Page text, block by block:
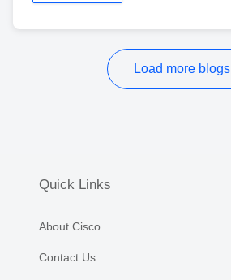
Load more blogs
Quick Links
About Cisco
Contact Us